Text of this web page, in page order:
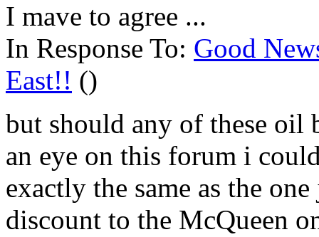
I mave to agree ...
In Response To: Good
East!! ()
but should any of these oil
an eye on this forum i
exactly the same as the
discount to the McQueen